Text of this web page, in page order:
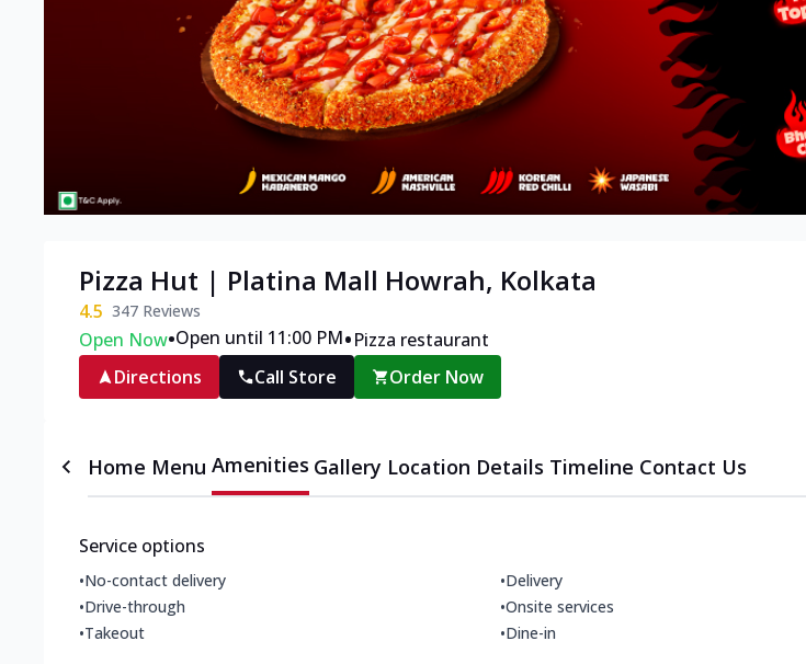
Pizza Hut | Platina Mall Howrah, Kolkata
4.5 347 Reviews
Open Now•Open until 11:00 PM•Pizza restaurant
Directions
Call Store Order Now
Home Menu Amenities Gallery Location Details Timeline Contact Us
Service options
•No-contact delivery •Delivery
•Drive-through •Onsite services
•Takeout •Dine-in